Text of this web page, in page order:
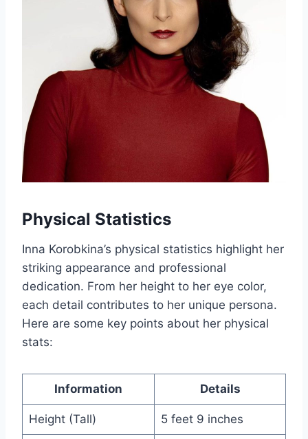
Physical Statistics
Inna Korobkina’s physical statistics highlight her
striking appearance and professional
dedication. From her height to her eye color,
each detail contributes to her unique persona.
Here are some key points about her physical
stats:
Information Details
Height (Tall) 5 feet 9 inches